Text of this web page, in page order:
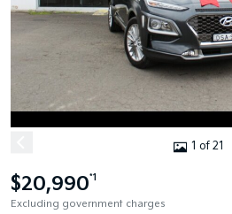
1 of 21
$20,990*1
Excluding government charges